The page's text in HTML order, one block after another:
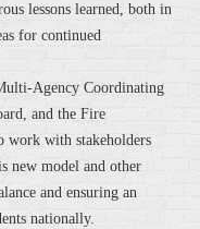
lessons learned, both in
for continued
Agency Coordinating
and the Fire
work with stakeholders
new model and other
and ensuring an
nationally.